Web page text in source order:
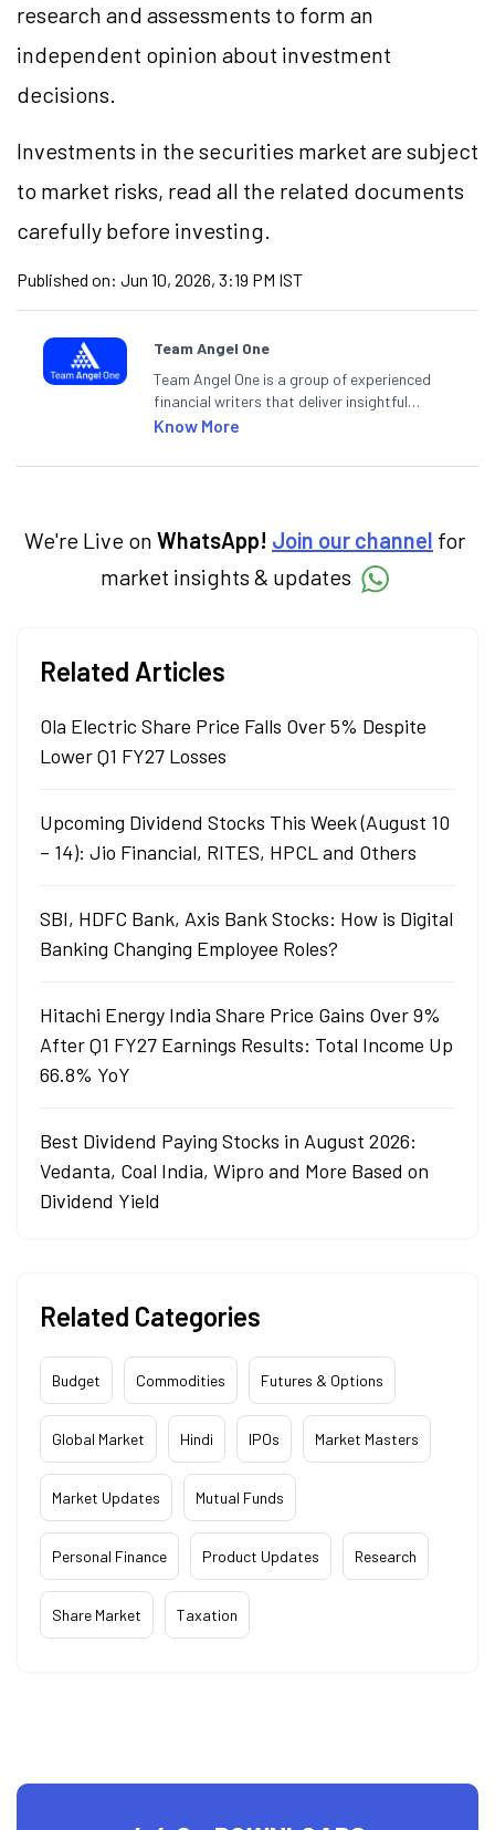
research and assessments to form an
independent opinion about investment
decisions.
Investments in the securities market are subject
to market risks, read all the related documents
carefully before investing.
Published on: Jun 10, 2026, 3:19 PM IST
Team Angel One
Team Angel One is a group of experienced
financial writers that deliver insightful
articles on the stock market, IPO, economy,
categories.
Know More
We're Live on WhatsApp! Join our channel for
market insights & updates
Related Articles
Ola Electric Share Price Falls Over 5% Despite
Lower Q1 FY27 Losses
Upcoming Dividend Stocks This Week (August 10
– 14): Jio Financial, RITES, HPCL and Others
SBI, HDFC Bank, Axis Bank Stocks: How is Digital
Banking Changing Employee Roles?
Hitachi Energy India Share Price Gains Over 9%
After Q1 FY27 Earnings Results: Total Income Up
66.8% YoY
Best Dividend Paying Stocks in August 2026:
Vedanta, Coal India, Wipro and More Based on
Dividend Yield
Related Categories
Budget Commodities Futures & Options
Global Market Hindi IPOs Market Masters
Market Updates Mutual Funds
Personal Finance Product Updates Research
Share Market Taxation